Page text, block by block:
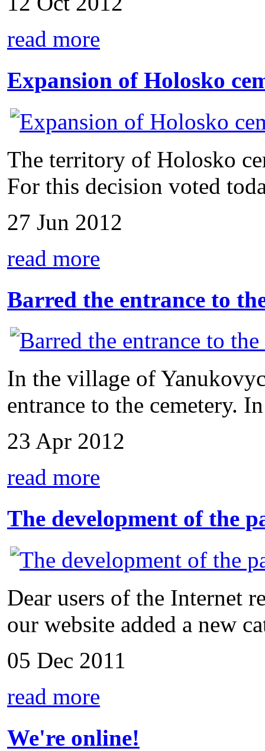
read more
Expansion of Holosko
The territory of Holosko
For this decision voted
27 Jun 2012
read more
Barred the entrance to
In the village of
entrance to the cemetery.
23 Apr 2012
read more
The development of the
Dear users of the Internet
our website added a new
05 Dec 2011
read more
We're online!